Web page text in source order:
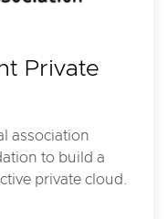
Private
association
to build a
private cloud.